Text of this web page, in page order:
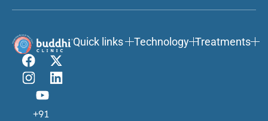
+91
Quick links Technology Treatments